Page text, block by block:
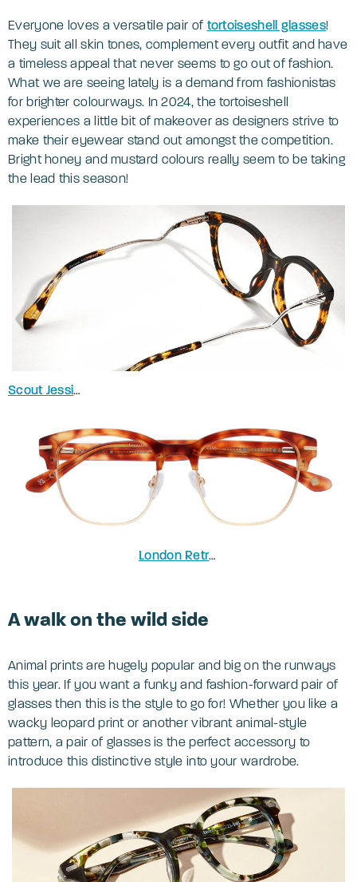
Everyone loves a versatile pair of tortoiseshell glasses!
They suit all skin tones, complement every outfit and have
a timeless appeal that never seems to go out of fashion.
What we are seeing lately is a demand from fashionistas
for brighter colourways. In 2024, the tortoiseshell
experiences a little bit of makeover as designers strive to
make their eyewear stand out amongst the competition.
Bright honey and mustard colours really seem to be taking
the lead this season!
Scout Jessica
London Retro Greenford
A walk on the wild side
Animal prints are hugely popular and big on the runways
this year. If you want a funky and fashion-forward pair of
glasses then this is the style to go for! Whether you like a
wacky leopard print or another vibrant animal-style
pattern, a pair of glasses is the perfect accessory to
introduce this distinctive style into your wardrobe.